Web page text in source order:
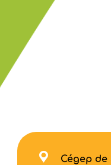
Cégep